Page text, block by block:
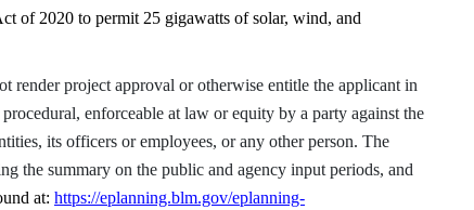
of 2020 to permit 25 gigawatts of solar, wind, and
render project approval or otherwise entitle the applicant in
enforceable at law or equity by a party against the
its officers or employees, or any other person. The
the summary on the public and agency input periods, and
at: https://eplanning.blm.gov/eplanning-